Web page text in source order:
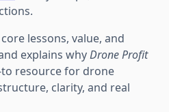
lessons, value, and
explains whyDrone Profit
resource for drone
clarity, and real